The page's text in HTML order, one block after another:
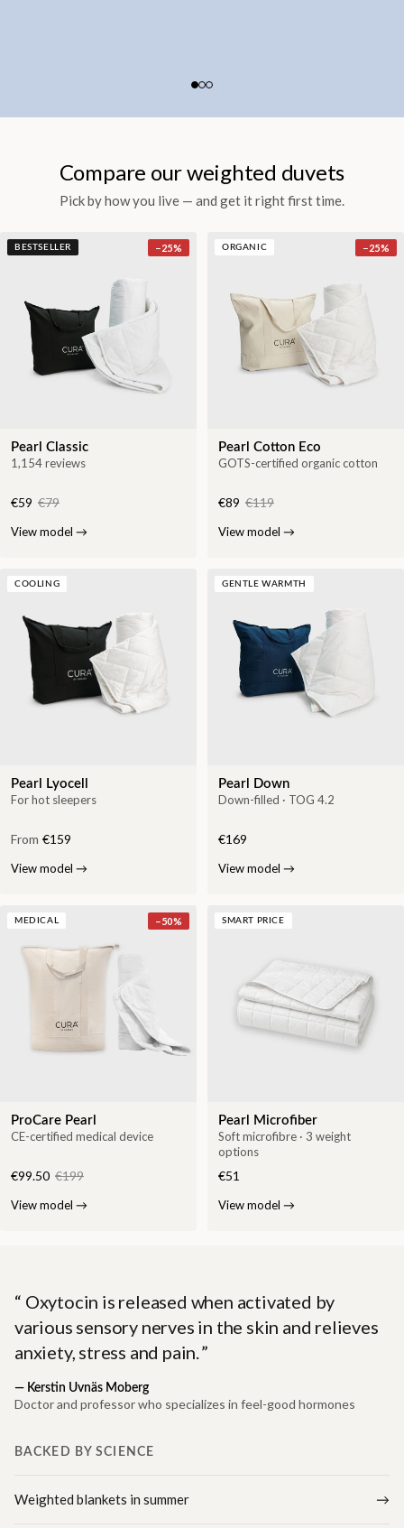
Compare our weighted duvets
Pick by how you live — and get it right first time.
BESTSELLER −25%
Pearl Classic
1,154 reviews
€59 €79
View model →
ORGANIC −25%
Pearl Cotton Eco
GOTS-certified organic cotton
€89 €119
View model →
COOLING
Pearl Lyocell
For hot sleepers
From €159
View model →
GENTLE WARMTH
Pearl Down
Down-filled · TOG 4.2
€169
View model →
MEDICAL −50%
ProCare Pearl
CE-certified medical device
€99.50 €199
View model →
SMART PRICE
Pearl Microfiber
Soft microfibre · 3 weight
options
€51
View model →
Oxytocin is released when activated by
various sensory nerves in the skin and relieves
anxiety, stress and pain.
— Kerstin Uvnäs Moberg
Doctor and professor who specializes in feel-good hormones
BACKED BY SCIENCE
Weighted blankets in summer